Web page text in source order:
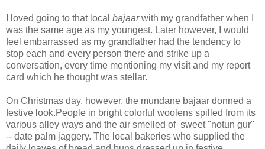
I loved going to that local bajaarwith my grandfather when I
was the same age as my youngest. Later however, I would
feel embarrassed as my grandfather had the tendency to
stop each and every person there and strike up a
conversation, every time mentioning my visit and my report
card which he thought was stellar.
On Christmas day, however, the mundane bajaar donned a
festive look.People in bright colorful woolens spilled from its
various alley ways and the air smelled of sweet "notun gur"
-- date palm jaggery. The local bakeries who supplied the